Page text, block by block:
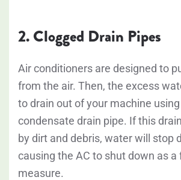
2. Clogged Drain Pipes
Air conditioners are designed to
from the air. Then, the excess
to drain out of your machine
condensate drain pipe. If this
by dirt and debris, water will stop
causing the AC to shut down as a
measure.